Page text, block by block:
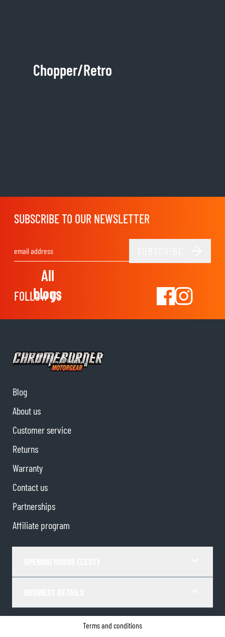
Chopper/Retro
All
blogs
SUBSCRIBE TO OUR NEWSLETTER
FOLLOW US
Blog
About us
Customer service
Returns
Warranty
Contact us
Partnerships
Affiliate program
Terms and conditions